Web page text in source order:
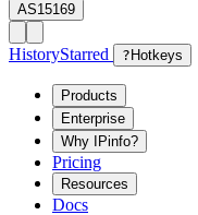
AS15169
HistoryStarred ? Hotkeys
Products
Enterprise
Why IPinfo?
Pricing
Resources
Docs